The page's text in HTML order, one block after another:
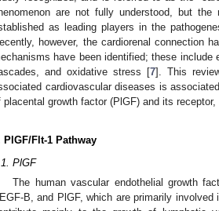
are not fully understood, but
as leading players in the
however, the cardiorenal connection
have been identified; these
and oxidative stress [7]. This
cardiovascular diseases is
placental growth factor (PlGF) and its
PlGF/Flt-1 Pathway
PlGF
The human vascular endothelial growth
B, and PlGF, which are primarily